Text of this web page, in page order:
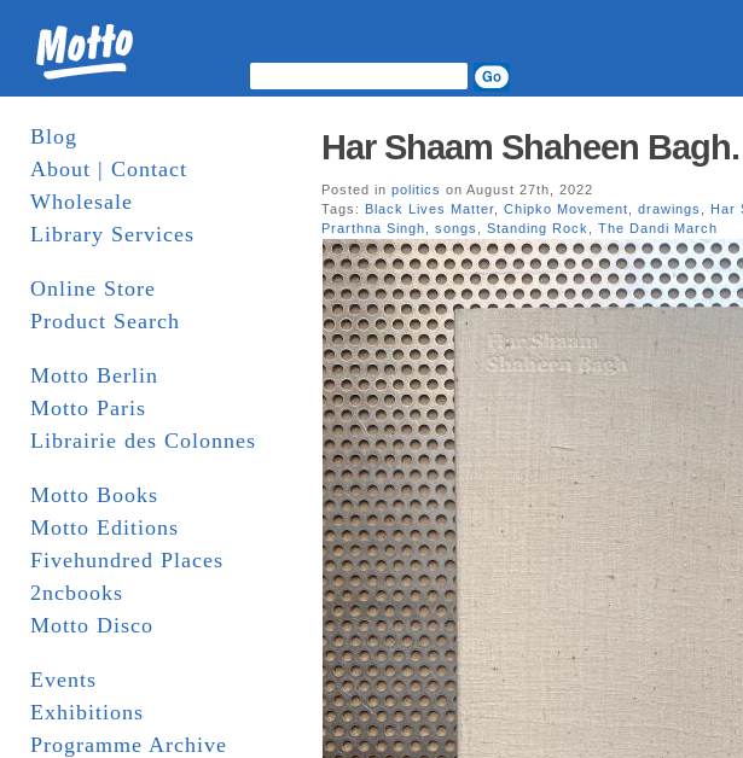
Blog
About | Contact
Wholesale
Library Services
Online Store
Product Search
Motto Berlin
Motto Paris
Librairie des Colonnes
Motto Books
Motto Editions
Fivehundred Places
2ncbooks
Motto Disco
Events
Exhibitions
Programme Archive
Har Shaam Shaheen
Posted in politics on August 27th, 2022
Tags: Black Lives Matter Chipko Movement drawings Har
Prarthna Singh
songs Standing Rock The Dandi March